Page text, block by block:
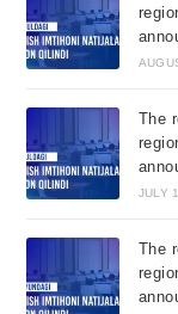
The
JULY
The